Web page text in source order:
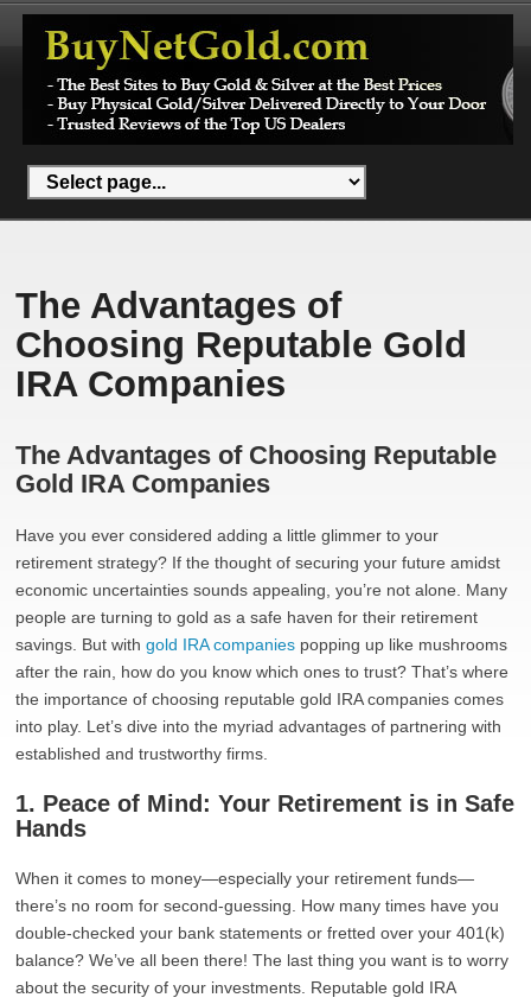
The Advantages of
Choosing Reputable Gold
IRA Companies
The Advantages of Choosing Reputable
Gold IRA Companies
Have you ever considered adding a little glimmer to your
retirement strategy? If the thought of securing your future amidst
economic uncertainties sounds appealing, you’re not alone. Many
people are turning to gold as a safe haven for their retirement
savings. But withgold IRA companies popping up like mushrooms
after the rain, how do you know which ones to trust? That’s where
the importance of choosing reputable gold IRA companies comes
into play. Let’s dive into the myriad advantages of partnering with
established and trustworthy firms.
1. Peace of Mind: Your Retirement is in Safe
Hands
When it comes to money—especially your retirement funds—
there’s no room for second-guessing. How many times have you
double-checked your bank statements or fretted over your 401(k)
balance? We’ve all been there! The last thing you want is to worry
about the security of your investments. Reputable gold IRA